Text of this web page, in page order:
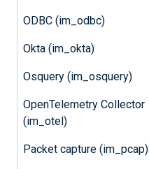
ODBC (im_odbc)
Okta (im_okta)
Osquery (im_osquery)
OpenTelemetry Collector
(im_otel)
Packet capture (im_pcap)